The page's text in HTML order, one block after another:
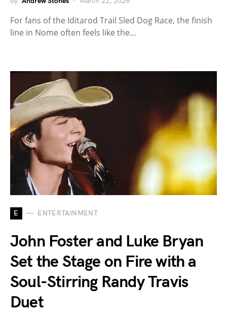
For fans of the Iditarod Trail Sled Dog Race, the finish
line in Nome often feels like the…
E ENTERTAINMENT
John Foster and Luke Bryan
Set the Stage on Fire with a
Soul-Stirring Randy Travis
Duet